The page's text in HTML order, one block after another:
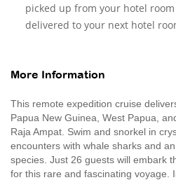
picked up from your hotel
delivered to your next hotel
More Information
This remote expedition cruise
Papua New Guinea, West Papua,
Raja Ampat. Swim and snorkel in
encounters with whale sharks and
species. Just 26 guests will embark
for this rare and fascinating voyage.